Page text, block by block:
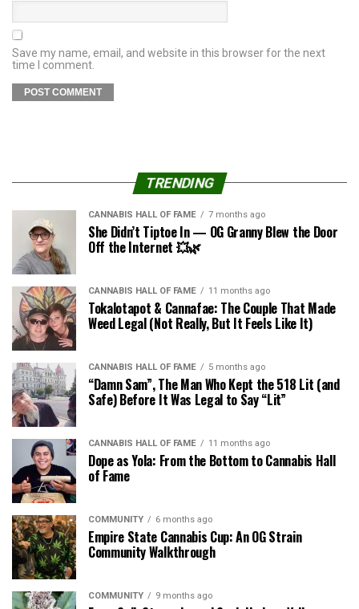
Save my name, email, and website in this browser for the next
time I comment.
TRENDING
CANNABIS HALL OF FAME 7 months ago
She Didn’t Tiptoe In — OG Granny Blew the Door
Off the Internet 💥🌿
CANNABIS HALL OF FAME 11 months ago
Tokalotapot & Cannafae: The Couple That Made
Weed Legal (Not Really, But It Feels Like It)
CANNABIS HALL OF FAME 5 months ago
“Damn Sam”, The Man Who Kept the 518 Lit (and
Safe) Before It Was Legal to Say “Lit”
CANNABIS HALL OF FAME 11 months ago
Dope as Yola: From the Bottom to Cannabis Hall
of Fame
COMMUNITY 6 months ago
Empire State Cannabis Cup: An OG Strain
Community Walkthrough
COMMUNITY 9 months ago